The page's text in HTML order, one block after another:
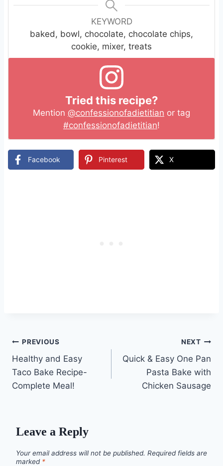
KEYWORD
baked, bowl, chocolate, chocolate chips,
cookie, mixer, treats
Tried this recipe?
Mention @confessionofadietitian or tag
#confessionofadietitian!
Facebook Pinterest X
Post
navigation
PREVIOUS
Healthy and Easy
Taco Bake Recipe-
Complete Meal!
NEXT
Quick & Easy One Pan
Pasta Bake with
Chicken Sausage
Leave a Reply
Your email address will not be published. Required fields are
marked *